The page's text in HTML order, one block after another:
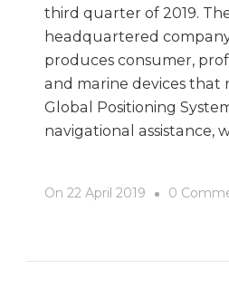
third quarter of 2019.
headquartered
produces consumer,
and marine devices that
Global Positioning
navigational assistance,
On 22 April 2019 0